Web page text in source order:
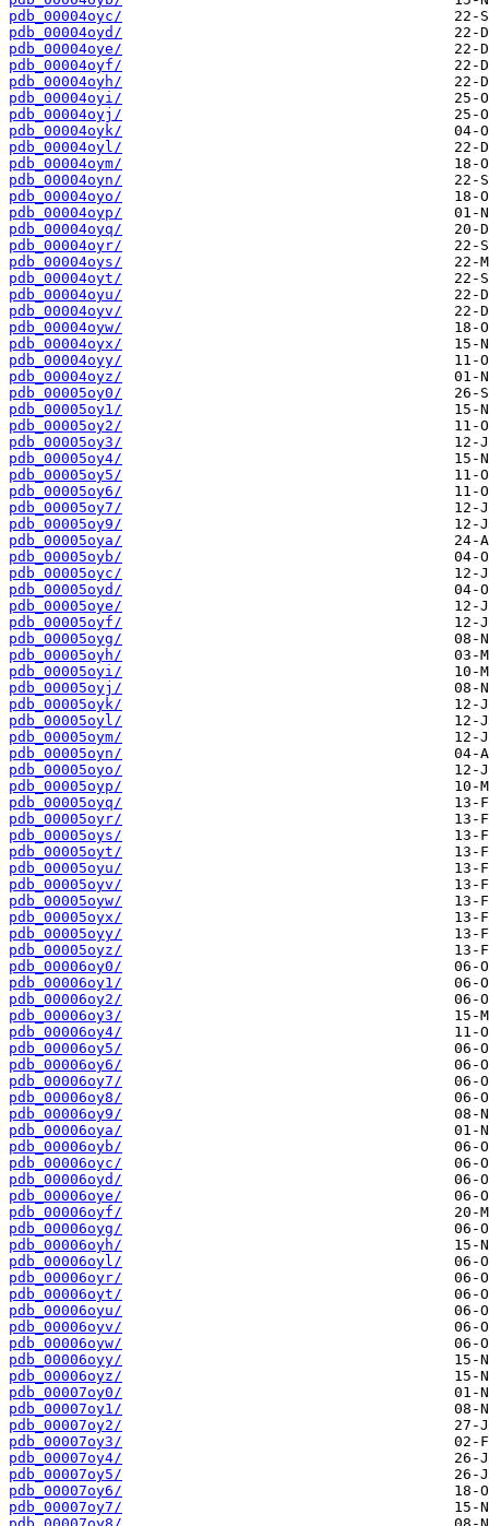
pdb_00004oyc/
pdb_00004oyd/
pdb_00004oye/
pdb_00004oyf/
pdb_00004oyh/
pdb_00004oyi/
pdb_00004oyj/
pdb_00004oyk/
pdb_00004oyl/
pdb_00004oym/
pdb_00004oyn/
pdb_00004oyo/
pdb_00004oyp/
pdb_00004oyq/
pdb_00004oyr/
pdb_00004oys/
pdb_00004oyt/
pdb_00004oyu/
pdb_00004oyv/
pdb_00004oyw/
pdb_00004oyx/
pdb_00004oyy/
pdb_00004oyz/
pdb_00005oy0/
pdb_00005oy1/
pdb_00005oy2/
pdb_00005oy3/
pdb_00005oy4/
pdb_00005oy5/
pdb_00005oy6/
pdb_00005oy7/
pdb_00005oy9/
pdb_00005oya/
pdb_00005oyb/
pdb_00005oyc/
pdb_00005oyd/
pdb_00005oye/
pdb_00005oyf/
pdb_00005oyg/
pdb_00005oyh/
pdb_00005oyi/
pdb_00005oyj/
pdb_00005oyk/
pdb_00005oyl/
pdb_00005oym/
pdb_00005oyn/
pdb_00005oyo/
pdb_00005oyp/
pdb_00005oyq/
pdb_00005oyr/
pdb_00005oys/
pdb_00005oyt/
pdb_00005oyu/
pdb_00005oyv/
pdb_00005oyw/
pdb_00005oyx/
pdb_00005oyy/
pdb_00005oyz/
pdb_00006oy0/
pdb_00006oy1/
pdb_00006oy2/
pdb_00006oy3/
pdb_00006oy4/
pdb_00006oy5/
pdb_00006oy6/
pdb_00006oy7/
pdb_00006oy8/
pdb_00006oy9/
pdb_00006oya/
pdb_00006oyb/
pdb_00006oyc/
pdb_00006oyd/
pdb_00006oye/
pdb_00006oyf/
pdb_00006oyg/
pdb_00006oyh/
pdb_00006oyl/
pdb_00006oyr/
pdb_00006oyt/
pdb_00006oyu/
pdb_00006oyv/
pdb_00006oyw/
pdb_00006oyy/
pdb_00006oyz/
pdb_00007oy0/
pdb_00007oy1/
pdb_00007oy2/
pdb_00007oy3/
pdb_00007oy4/
pdb_00007oy5/
pdb_00007oy6/
pdb_00007oy7/